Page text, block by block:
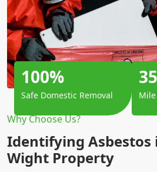
Why Choose Us?
Identifying Asbestos
Wight Property
100%
Safe Domestic Removal
35